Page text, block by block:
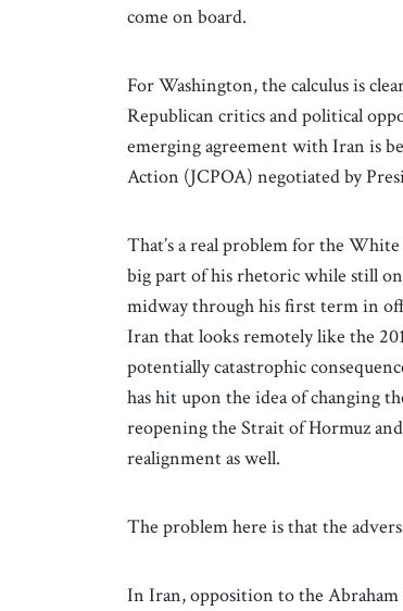
come on board.
For Washington, the calculus is
Republican critics and political
emerging agreement with Iran is
Action (JCPOA) negotiated by
That’s a real problem for the
big part of his rhetoric while still
midway through his first term in
Iran that looks remotely like the
potentially catastrophic
has hit upon the idea of changing
reopening the Strait of Hormuz
realignment as well.
The problem here is that the
In Iran, opposition to the Abraham